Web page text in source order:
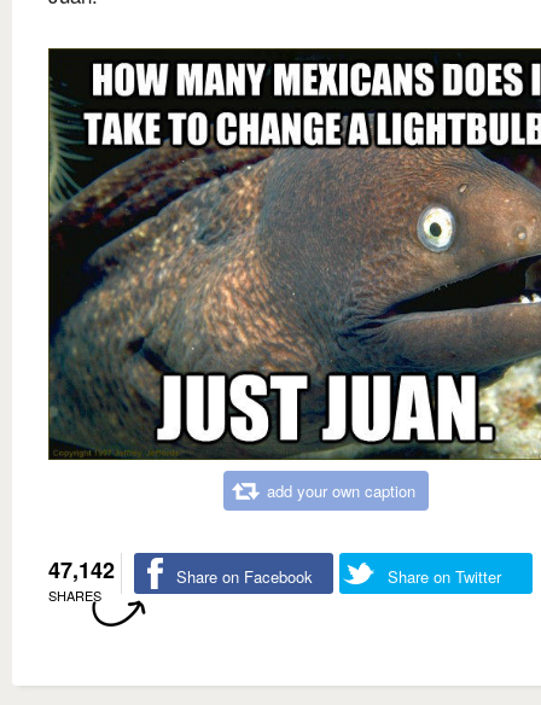
add your own caption
47,142
SHARES
Share on Facebook Share on Twitter